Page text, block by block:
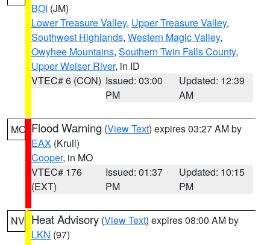
BOI (JM)
Lower Treasure Valley, Upper Treasure Valley,
Southwest Highlands, Western Magic Valley,
Owyhee Mountains, Southern Twin Falls County,
Upper Weiser River, in ID
VTEC# 6 (CON) Issued: 03:00
PM
Updated: 12:39
AM
MO Flood Warning (View Text) expires 03:27 AM by
EAX (Krull)
Cooper, in MO
VTEC# 176
(EXT)
Issued: 01:37
PM
Updated: 10:15
PM
NV Heat Advisory (View Text) expires 08:00 AM by
LKN (97)